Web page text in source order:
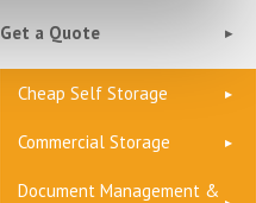
Get a Quote
Cheap Self Storage
Commercial Storage
Document Management &